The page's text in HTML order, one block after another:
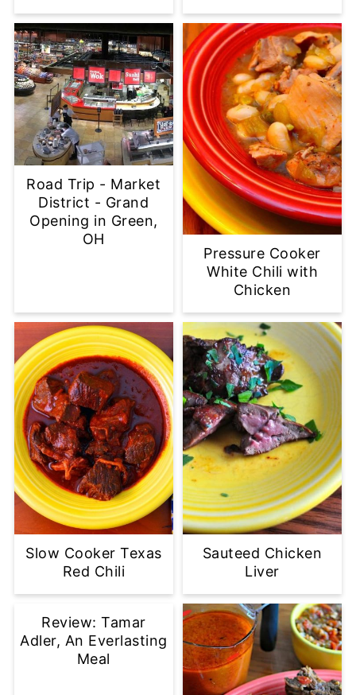
Road Trip - Market
District - Grand
Opening in Green,
OH
Pressure Cooker
White Chili with
Chicken
Slow Cooker Texas
Red Chili
Sauteed Chicken
Liver
Review: Tamar
Adler, An Everlasting
Meal